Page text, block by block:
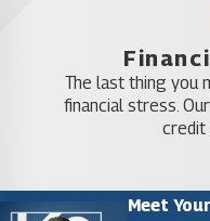
firm, we do
ourselves.
possible to
clients.
our firm
The last thing you
financial stress.
credit
Meet